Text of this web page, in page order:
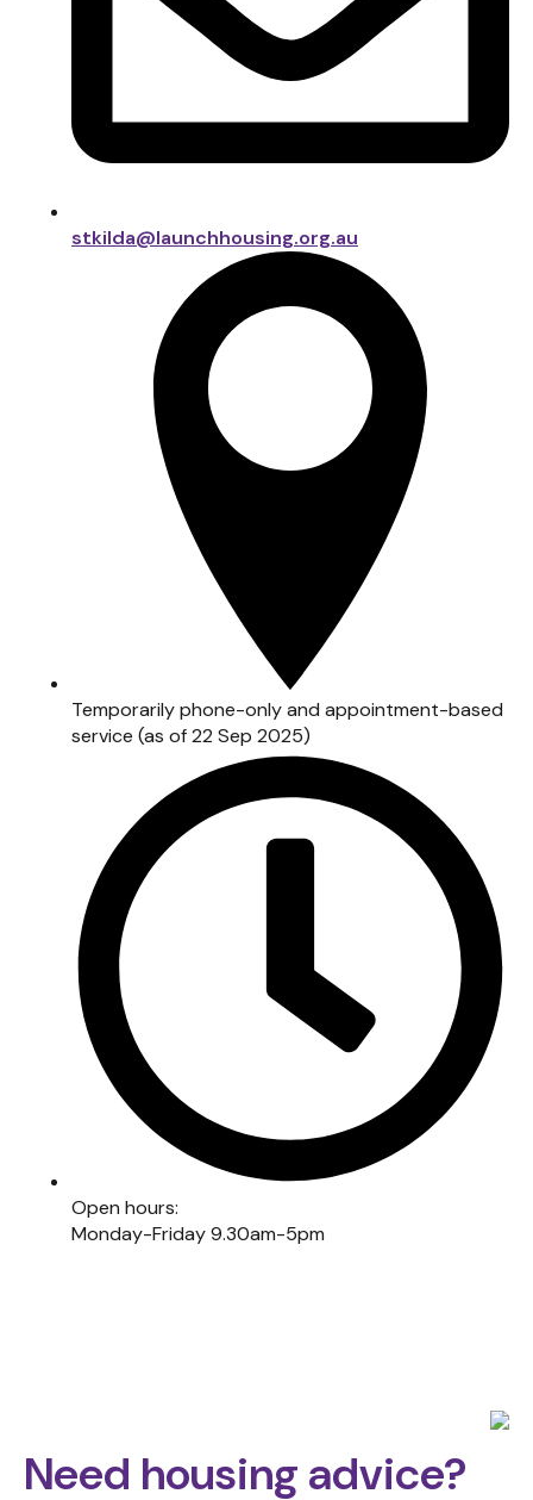
stkilda@launchhousing.org.au
Temporarily phone-only and appointment-based
service (as of 22 Sep 2025)
Open hours:
Monday-Friday 9.30am-5pm
Need housing advice?